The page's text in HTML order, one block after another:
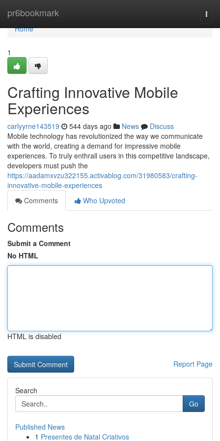
pr6bookmark
Home
Home
1
Crafting Innovative Mobile
Experiences
carlyyrne143519 544 days ago News
Discuss
Mobile technology has revolutionized the way we communicate
with the world, creating a demand for impressive mobile
experiences. To truly enthrall users in this competitive landscape,
developers must push the
https://aadamxvzu322155.activablog.com/31980583/crafting-
innovative-mobile-experiences
Comments
Who Upvoted
Comments
Submit a Comment
No HTML
HTML is disabled
Report Page
Search
Go
Published News
1 Presentes de Natal Criativos